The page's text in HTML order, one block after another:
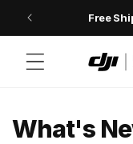
Skip to contentFree
What's